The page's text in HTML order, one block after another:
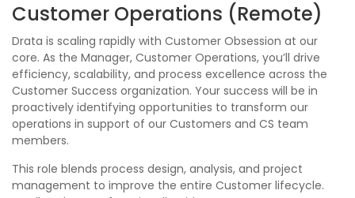
Customer Operations (Remote)
Drata is scaling rapidly with Customer Obsession at our
core. As the Manager, Customer Operations, you’ll drive
efficiency, scalability, and process excellence across the
Customer Success organization. Your success will be in
proactively identifying opportunities to transform our
operations in support of our Customers and CS team
members.
This role blends process design, analysis, and project
management to improve the entire Customer lifecycle.